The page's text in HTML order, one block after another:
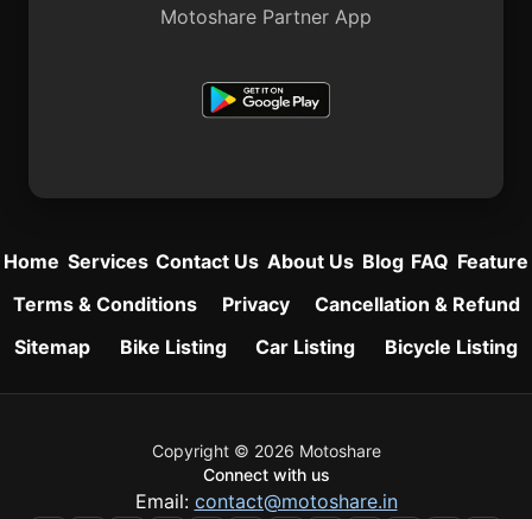
Motoshare Partner App
Home Services Contact Us About Us Blog FAQ Feature
Terms & Conditions
Privacy
Cancellation & Refund
Sitemap
Bike Listing Car Listing Bicycle Listing
Copyright © 2026 Motoshare
Connect with us
Email: contact@motoshare.in